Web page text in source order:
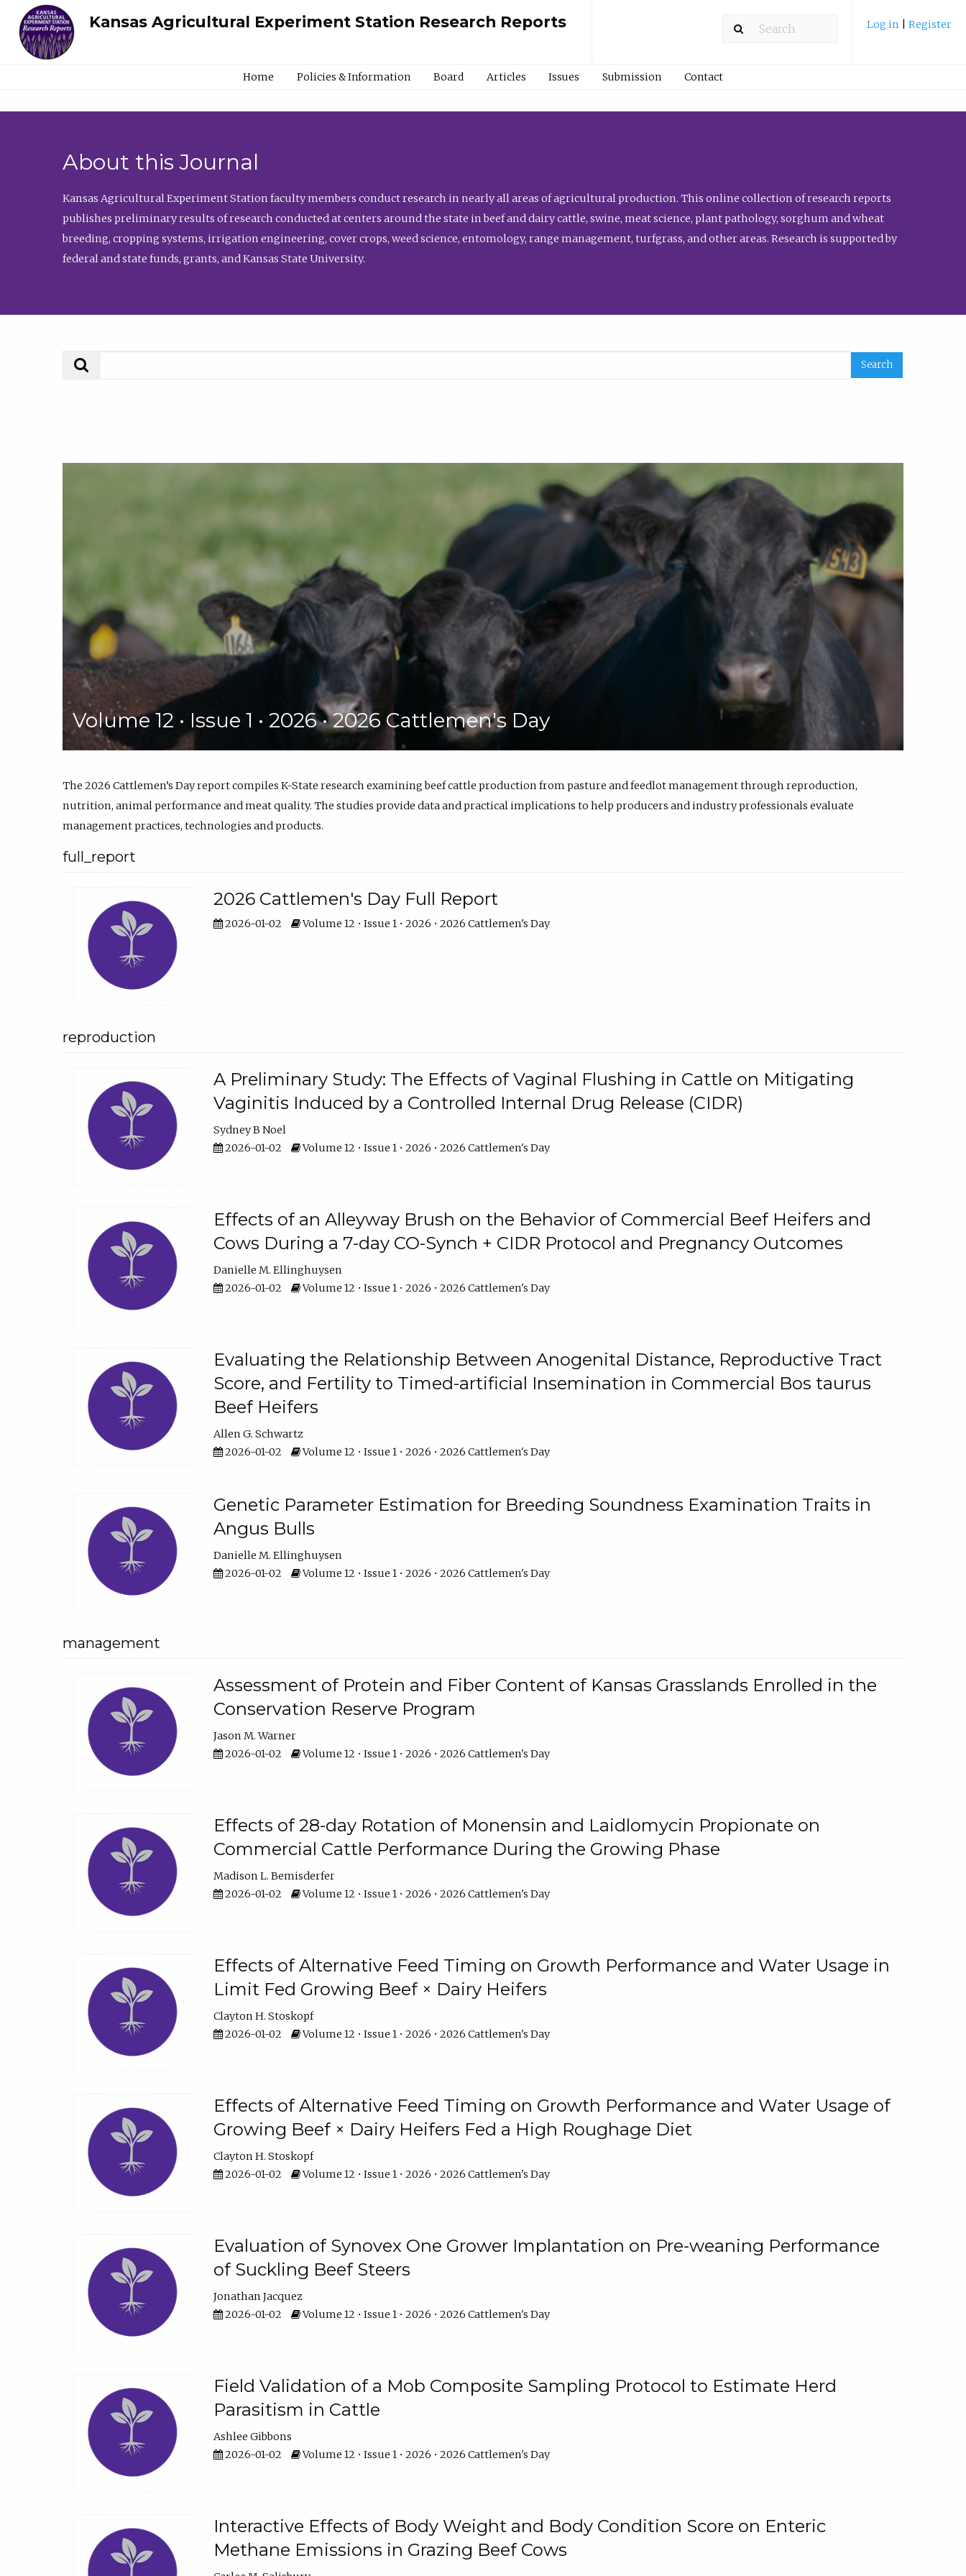
Kansas Agricultural Experiment Station Research Reports Log in Register
Home Policies & Information Board Articles Issues Submission Contact
About this Journal
Kansas Agricultural Experiment Station faculty members conduct research in nearly all areas of agricultural production. This online collection of research reports
publishes preliminary results of research conducted at centers around the state in beef and dairy cattle, swine, meat science, plant pathology, sorghum and wheat
breeding, cropping systems, irrigation engineering, cover crops, weed science, entomology, range management, turfgrass, and other areas. Research is supported by
federal and state funds, grants, and Kansas State University.
Volume 12 • Issue 1 • 2026 • 2026 Cattlemen's Day
The 2026 Cattlemen’s Day report compiles K-State research examining beef cattle production from pasture and feedlot management through reproduction,
nutrition, animal performance and meat quality. The studies provide data and practical implications to help producers and industry professionals evaluate
management practices, technologies and products.
full_report
2026 Cattlemen's Day Full Report
2026-01-02 Volume 12 • Issue 1 • 2026 • 2026 Cattlemen's Day
reproduction
A Preliminary Study: The Effects of Vaginal Flushing in Cattle on Mitigating
Vaginitis Induced by a Controlled Internal Drug Release (CIDR)
Sydney B Noel
2026-01-02
Volume 12 • Issue 1 • 2026 • 2026 Cattlemen's Day
Effects of an Alleyway Brush on the Behavior of Commercial Beef Heifers and
Cows During a 7-day CO-Synch + CIDR Protocol and Pregnancy Outcomes
Danielle M. Ellinghuysen
2026-01-02
Volume 12 • Issue 1 • 2026 • 2026 Cattlemen's Day
Evaluating the Relationship Between Anogenital Distance, Reproductive Tract
Score, and Fertility to Timed-artificial Insemination in Commercial Bos taurus
Beef Heifers
Allen G. Schwartz
2026-01-02
Volume 12 • Issue 1 • 2026 • 2026 Cattlemen's Day
Genetic Parameter Estimation for Breeding Soundness Examination Traits in
Angus Bulls
Danielle M. Ellinghuysen
2026-01-02
Volume 12 • Issue 1 • 2026 • 2026 Cattlemen's Day
management
Assessment of Protein and Fiber Content of Kansas Grasslands Enrolled in the
Conservation Reserve Program
Jason M. Warner
2026-01-02
Volume 12 • Issue 1 • 2026 • 2026 Cattlemen's Day
Effects of 28-day Rotation of Monensin and Laidlomycin Propionate on
Commercial Cattle Performance During the Growing Phase
Madison L. Bemisderfer
2026-01-02
Volume 12 • Issue 1 • 2026 • 2026 Cattlemen's Day
Effects of Alternative Feed Timing on Growth Performance and Water Usage in
Limit Fed Growing Beef × Dairy Heifers
Clayton H. Stoskopf
2026-01-02
Volume 12 • Issue 1 • 2026 • 2026 Cattlemen's Day
Effects of Alternative Feed Timing on Growth Performance and Water Usage of
Growing Beef × Dairy Heifers Fed a High Roughage Diet
Clayton H. Stoskopf
2026-01-02
Volume 12 • Issue 1 • 2026 • 2026 Cattlemen's Day
Evaluation of Synovex One Grower Implantation on Pre-weaning Performance
of Suckling Beef Steers
Jonathan Jacquez
2026-01-02
Volume 12 • Issue 1 • 2026 • 2026 Cattlemen's Day
Field Validation of a Mob Composite Sampling Protocol to Estimate Herd
Parasitism in Cattle
Ashlee Gibbons
2026-01-02
Volume 12 • Issue 1 • 2026 • 2026 Cattlemen's Day
Interactive Effects of Body Weight and Body Condition Score on Enteric
Methane Emissions in Grazing Beef Cows